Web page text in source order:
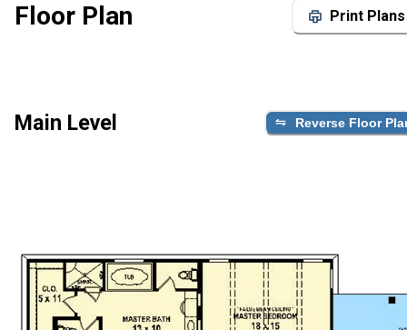
Floor Plan Print Plans
Main Level Reverse Floor